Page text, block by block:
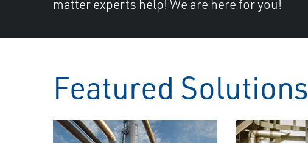
matter experts help! We are here for you!
Featured Solutions